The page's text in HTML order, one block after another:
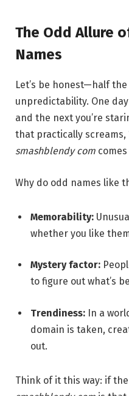
The Odd Allure
Names
Let’s be honest—half
unpredictability. One
and the next you’re
that practically screams,
smashblendy com
Why do odd names like
Memorability:
whether you like
Mystery factor:
to figure out what’s
Trendiness: In a
domain is taken,
out.
Think of it this way: if